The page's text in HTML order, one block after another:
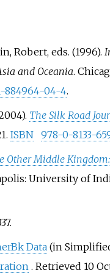
Robert, eds. (1996).
and Oceania.
884964-04-4.
The Silk Road
ISBN
978-0-8133-
Other Middle
University of
Data(in
. Retrieved 10